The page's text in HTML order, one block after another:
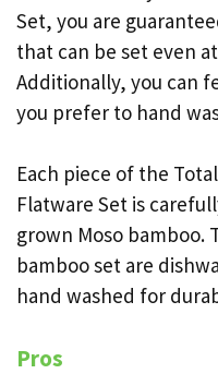
Set, you are
that can be set even
Additionally, you can
you prefer to hand
Each piece of the
Flatware Set is
grown Moso bamboo.
bamboo set are
hand washed for
Pros